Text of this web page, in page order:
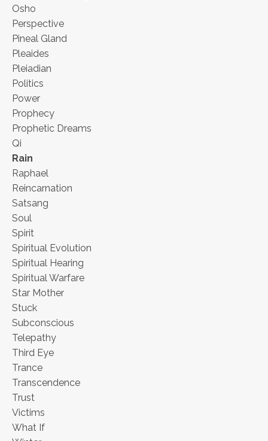
Osho
Perspective
Pineal Gland
Pleaides
Pleiadian
Politics
Power
Prophecy
Prophetic Dreams
Qi
Rain
Raphael
Reincarnation
Satsang
Soul
Spirit
Spiritual Evolution
Spiritual Hearing
Spiritual Warfare
Star Mother
Stuck
Subconscious
Telepathy
Third Eye
Trance
Transcendence
Trust
Victims
What If